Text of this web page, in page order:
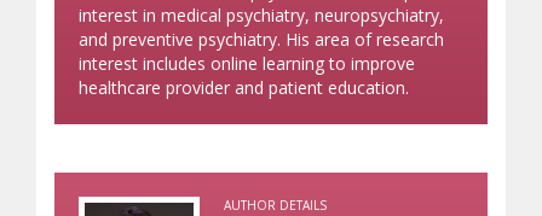
interest in medical psychiatry, neuropsychiatry,
and preventive psychiatry. His area of research
interest includes online learning to improve
healthcare provider and patient education.
AUTHOR DETAILS